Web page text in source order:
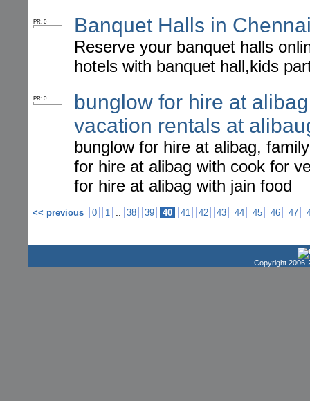
PR: 0 Banquet Halls in
Reserve your banquet halls
hotels with banquet hall,kids
PR: 0
bunglow for hire at
vacation rentals at
bunglow for hire at alibag,
for hire at alibag with cook for
for hire at alibag with jain food
<< previous 0 1 .. 38 39 40 41 42 43 44 45 46 47
Copyright